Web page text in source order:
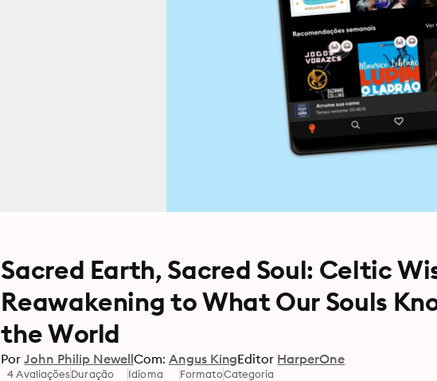
Sacred Earth, Sacred Soul: Celtic
Reawakening to What Our Souls
the World
Por John Philip NewellCom: Angus KingEditor HarperOne
4 AvaliaçõesDuração Idioma FormatoCategoria